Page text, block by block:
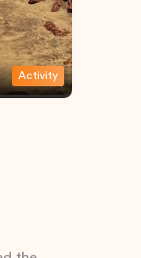
Activity